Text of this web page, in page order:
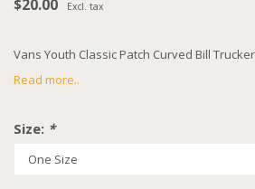
$20.00 Excl. tax
Vans Youth Classic Patch Curved Bill
Read more..
Size: *